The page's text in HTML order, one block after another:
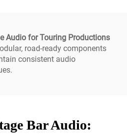
Audio for Touring Productions
road-ready components
consistent audio
Bar Audio: